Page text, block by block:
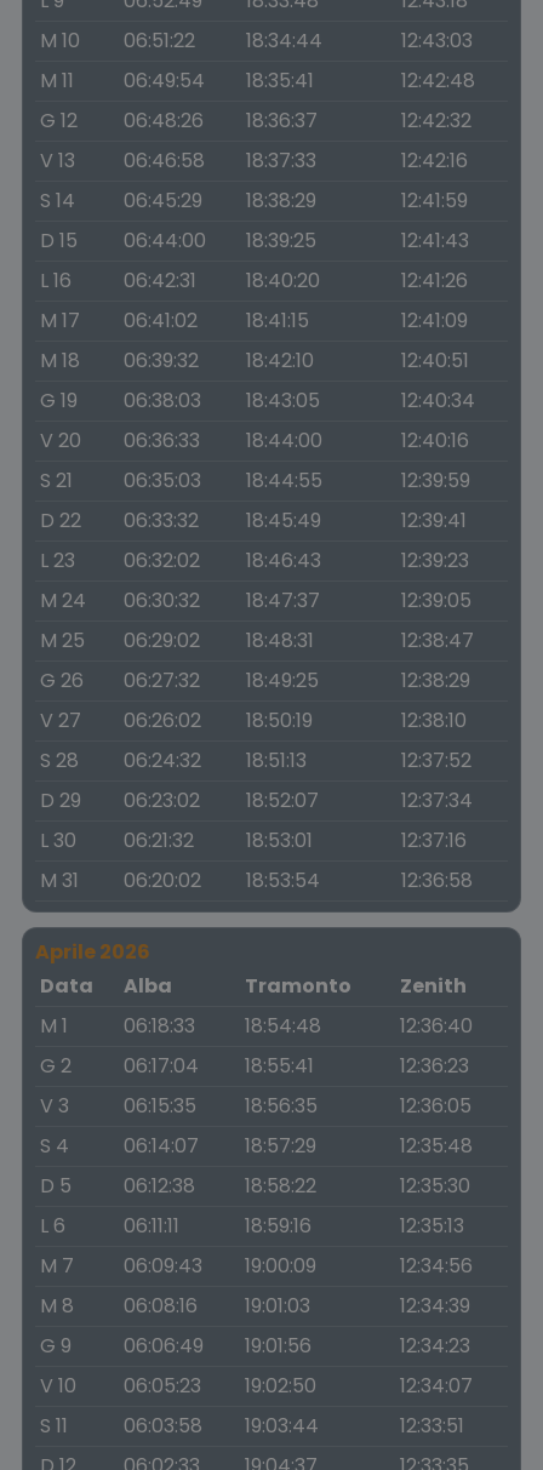
M 10
06:51:22 18:34:44
12:43:03
M 11
06:49:54 18:35:41
12:42:48
G 12
06:48:26 18:36:37
12:42:32
V 13
06:46:58 18:37:33
12:42:16
S 14
06:45:29 18:38:29
12:41:59
D 15
06:44:00 18:39:25
12:41:43
L 16
06:42:31 18:40:20
12:41:26
M 17
06:41:02 18:41:15
12:41:09
M 18
06:39:32 18:42:10
12:40:51
G 19
06:38:03 18:43:05
12:40:34
V 20
06:36:33 18:44:00
12:40:16
S 21
06:35:03 18:44:55
12:39:59
D 22
06:33:32 18:45:49
12:39:41
L 23
06:32:02 18:46:43
12:39:23
M 24
06:30:32 18:47:37
12:39:05
M 25
06:29:02 18:48:31
12:38:47
G 26
06:27:32 18:49:25
12:38:29
V 27
06:26:02 18:50:19
12:38:10
S 28
06:24:32 18:51:13
12:37:52
D 29
06:23:02 18:52:07
12:37:34
L 30
06:21:32 18:53:01
12:37:16
M 31
06:20:02 18:53:54 12:36:58
Aprile 2026
Data
Alba Tramonto
Zenith
M 1
06:18:33 18:54:48
12:36:40
G 2
06:17:04 18:55:41
12:36:23
V 3
06:15:35 18:56:35
12:36:05
S 4
06:14:07 18:57:29
12:35:48
D 5
06:12:38 18:58:22
12:35:30
L 6
06:11:11 18:59:16
12:35:13
M 7
06:09:43 19:00:09
12:34:56
M 8
06:08:16 19:01:03
12:34:39
G 9
06:06:49 19:01:56
12:34:23
V 10
06:05:23 19:02:50
12:34:07
S 11
06:03:58 19:03:44
12:33:51